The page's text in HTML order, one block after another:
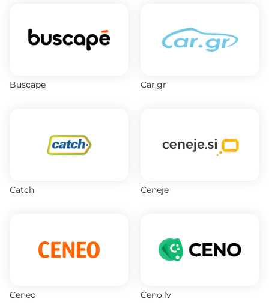
Buscape Car.gr
Catch Ceneje
Ceneo Ceno.lv